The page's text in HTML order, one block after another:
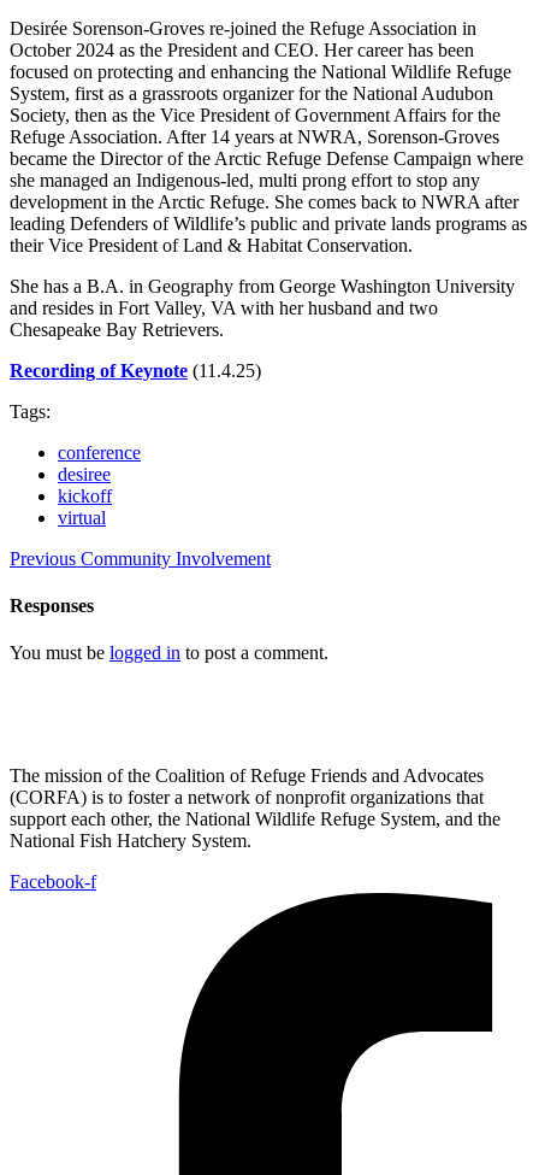
Desirée Sorenson-Groves re-joined the Refuge Association in
October 2024 as the President and CEO. Her career has been
focused on protecting and enhancing the National Wildlife Refuge
System, first as a grassroots organizer for the National Audubon
Society, then as the Vice President of Government Affairs for the
Refuge Association. After 14 years at NWRA, Sorenson-Groves
became the Director of the Arctic Refuge Defense Campaign where
she managed an Indigenous-led, multi prong effort to stop any
development in the Arctic Refuge. She comes back to NWRA after
leading Defenders of Wildlife’s public and private lands programs as
their Vice President of Land & Habitat Conservation.
She has a B.A. in Geography from George Washington University
and resides in Fort Valley, VA with her husband and two
Chesapeake Bay Retrievers.
Recording of Keynote (11.4.25)
Tags:
conference
desiree
kickoff
virtual
Previous Community Involvement
Responses
You must be logged in to post a comment.
The mission of the Coalition of Refuge Friends and Advocates
(CORFA) is to foster a network of nonprofit organizations that
support each other, the National Wildlife Refuge System, and the
National Fish Hatchery System.
Facebook-f